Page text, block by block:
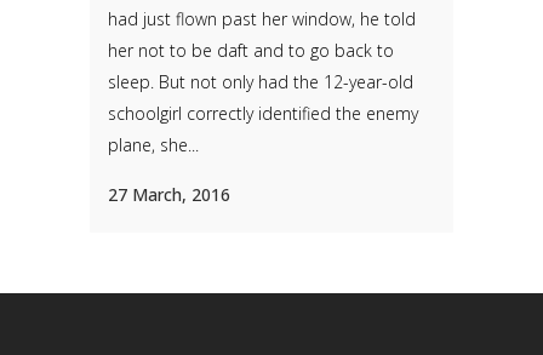
had just flown past her window, he told
her not to be daft and to go back to
sleep. But not only had the 12-year-old
schoolgirl correctly identified the enemy
plane, she...
27 March, 2016